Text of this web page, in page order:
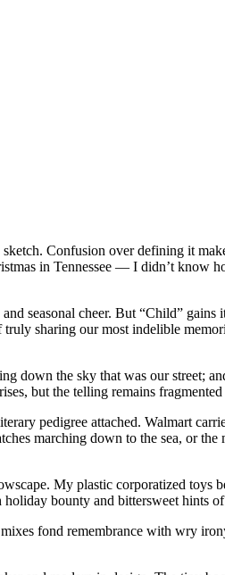
Confusion over defining it
in Tennessee — I didn’t know
seasonal cheer. But “Child” gains
sharing our most indelible
down the sky that was our street;
but the telling remains
pedigree attached. Walmart
marching down to the sea, or the
My plastic corporatized toys
bounty and bittersweet hints
fond remembrance with wry